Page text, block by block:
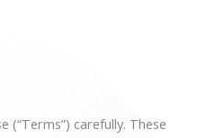
(“Terms”) carefully. These